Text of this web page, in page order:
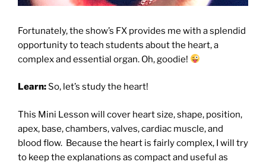
Fortunately, the show’s FX provides me with a splendid
opportunity to teach students about the heart, a
complex and essential organ. Oh, goodie!
Learn:So, let’s study the heart!
This Mini Lesson will cover heart size, shape, position,
apex, base, chambers, valves, cardiac muscle, and
blood flow. Because the heart is fairly complex, I will try
to keep the explanations as compact and useful as